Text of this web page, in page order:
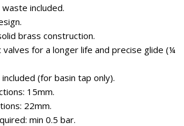
waste included.
brass construction.
valves for a longer life and precise glide (¼
(for basin tap only).
15mm.
22mm.
min 0.5 bar.